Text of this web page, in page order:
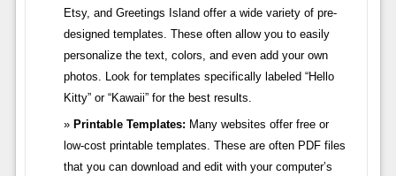
Etsy, and Greetings Island offer a wide variety of pre-
designed templates. These often allow you to easily
personalize the text, colors, and even add your own
photos. Look for templates specifically labeled “Hello
Kitty” or “Kawaii” for the best results.
Printable Templates: Many websites offer free or
low-cost printable templates. These are often PDF files
that you can download and edit with your computer’s